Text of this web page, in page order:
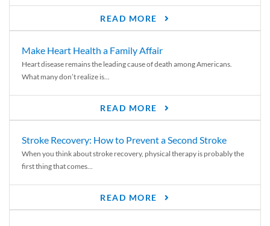
READ MORE
Make Heart Health a Family Affair
Heart disease remains the leading cause of death among Americans.
What many don’t realize is...
READ MORE
Stroke Recovery: How to Prevent a Second Stroke
When you think about stroke recovery, physical therapy is probably the
first thing that comes...
READ MORE